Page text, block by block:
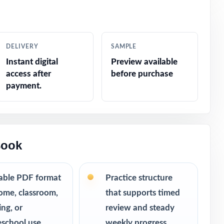
without
consistent
into bigger
DELIVERY
Instant digital
access after
payment.
SAMPLE
Preview available
before purchase
PDF format
classroom,
or
Practice structure
that supports timed
review and steady